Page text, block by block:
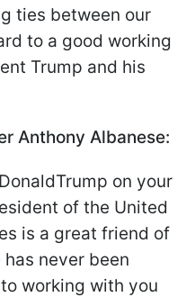
ties between our
to a good working
Trump and his
Anthony Albanese:
on your
of the United
is a great friend of
has never been
working with you